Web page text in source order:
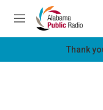
Skip to main content
M
e
Thank